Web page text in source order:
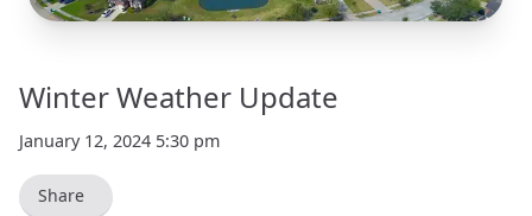
Winter Weather Update
January 12, 2024 5:30 pm
Share